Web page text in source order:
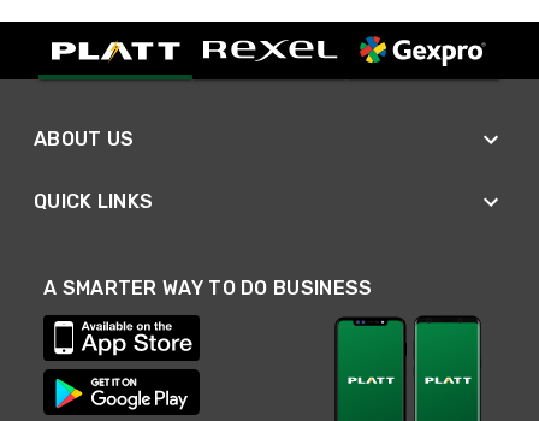
ABOUT US
QUICK LINKS
A SMARTER WAY TO DO BUSINESS